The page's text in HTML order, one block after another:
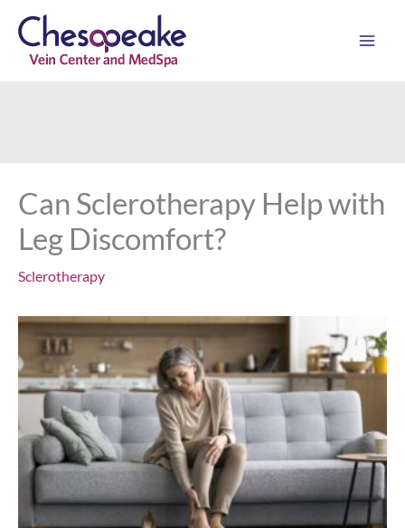
content
Can Sclerotherapy Help with
Leg Discomfort?
Sclerotherapy